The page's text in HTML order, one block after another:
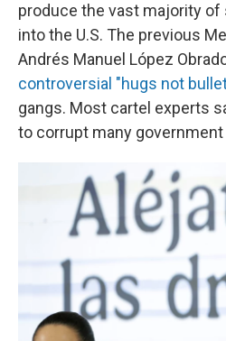
produce the vast majority
into the U.S. The previous
Andrés Manuel López
controversial "hugs not
gangs. Most cartel experts
to corrupt many